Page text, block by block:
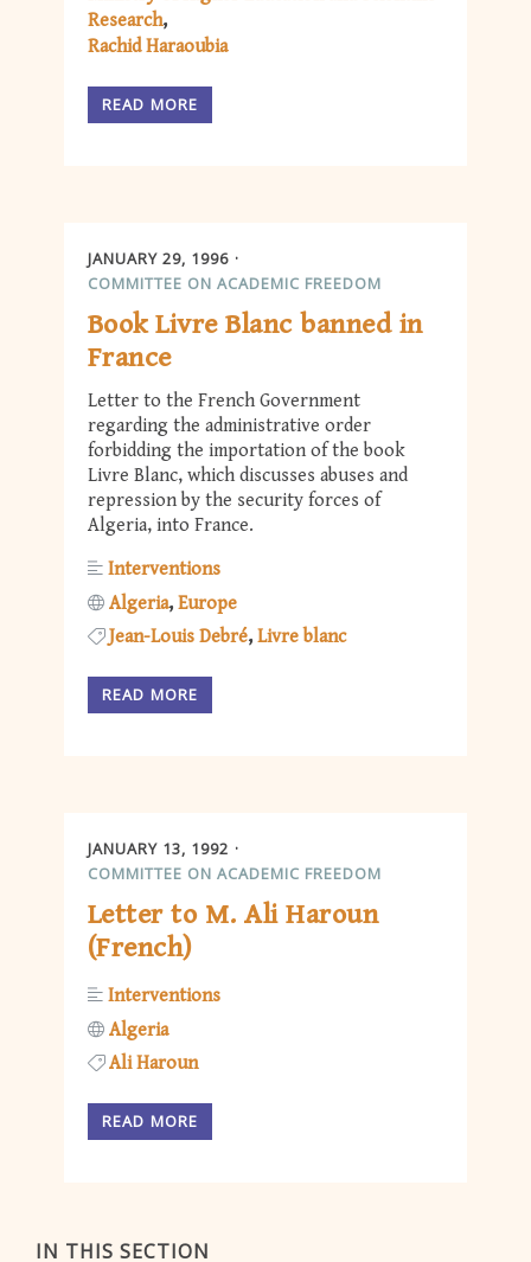
IN THIS SECTION
Research
Rachid Haraoubia
READ MORE
JANUARY 29, 1996
COMMITTEE ON ACADEMIC FREEDOM
Book Livre Blanc banned in
France
Letter to the French Government
regarding the administrative order
forbidding the importation of the book
Livre Blanc, which discusses abuses and
repression by the security forces of
Algeria, into France.
Interventions
Algeria Europe
Jean-Louis Debré Livre blanc
READ MORE
JANUARY 13, 1992
COMMITTEE ON ACADEMIC FREEDOM
Letter to M. Ali Haroun
(French)
Interventions
Algeria
Ali Haroun
READ MORE